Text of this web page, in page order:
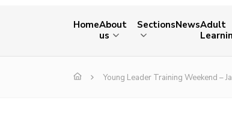
HomeAbout
us
SectionsNewsAdult
Young Leader Training Weekend –